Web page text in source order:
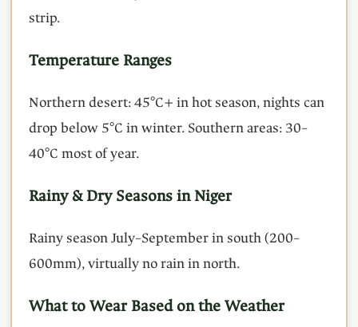
strip.
Temperature Ranges
Northern desert: 45°C+ in hot season, nights can
drop below 5°C in winter. Southern areas: 30–
40°C most of year.
Rainy & Dry Seasons in Niger
Rainy season July–September in south (200–
600mm), virtually no rain in north.
What to Wear Based on the Weather